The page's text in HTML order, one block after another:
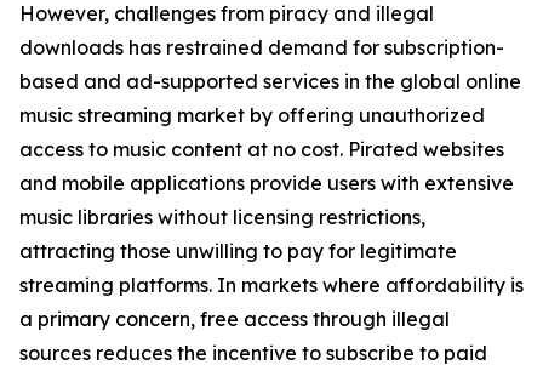
However, challenges from piracy and illegal
downloads has restrained demand for subscription-
based and ad-supported services in the global online
music streaming market by offering unauthorized
access to music content at no cost. Pirated websites
and mobile applications provide users with extensive
music libraries without licensing restrictions,
attracting those unwilling to pay for legitimate
streaming platforms. In markets where affordability is
a primary concern, free access through illegal
sources reduces the incentive to subscribe to paid